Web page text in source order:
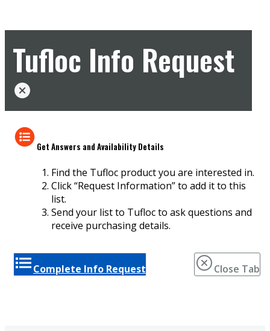
Tufloc Info Request
Get Answers and Availability Details
Find the Tufloc product you are interested in.
Click “Request Information” to add it to this
list.
Send your list to Tufloc to ask questions and
receive purchasing details.
Complete Info Request Close Tab